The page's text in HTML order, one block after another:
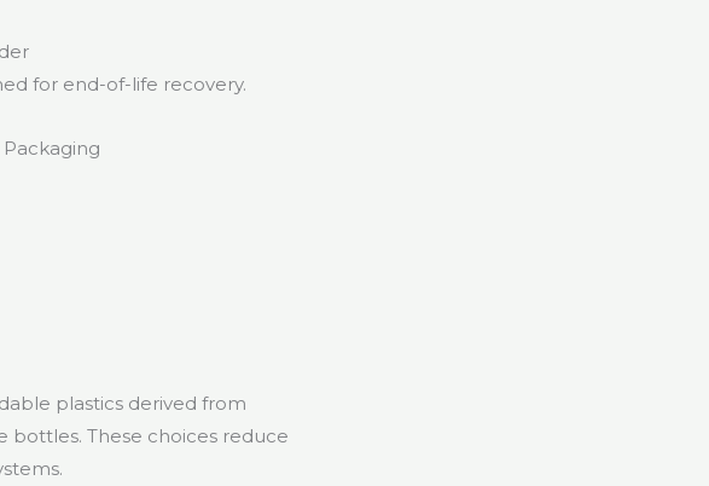
for end-of-life recovery.
plastics derived from
bottles. These choices reduce